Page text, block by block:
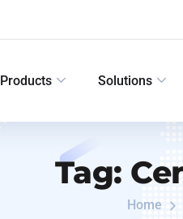
Products Solutions
Tag:
Home